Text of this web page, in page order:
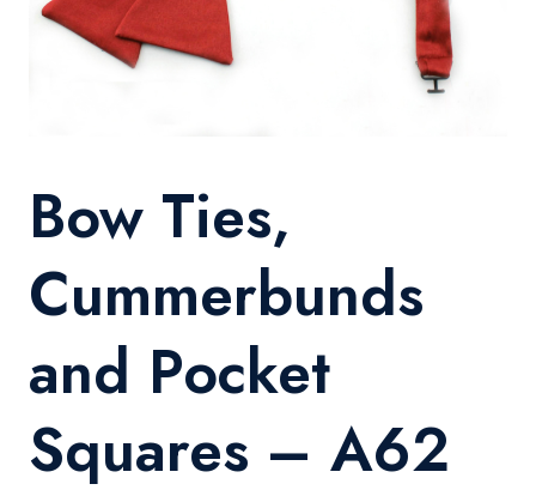
Bow Ties,
Cummerbunds
and Pocket
Squares – A62